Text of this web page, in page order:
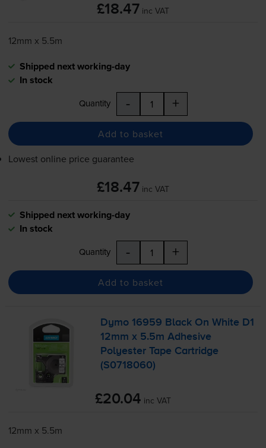
£18.47 inc VAT
12mm x 5.5m
Shipped next working-day
In stock
Quantity - +
Add to basket
Lowest online price guarantee
£18.47 inc VAT
Shipped next working-day
In stock
Quantity - +
Add to basket
Dymo 16959 Black On White D1
12mm x 5.5m Adhesive
Polyester Tape Cartridge
(S0718060)
£20.04 inc VAT
12mm x 5.5m